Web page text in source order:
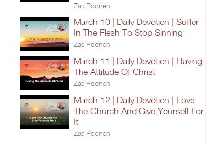
Zac Poonen
March 10 | Daily Devotion | Suffer
In The Flesh To Stop Sinning
Zac Poonen
March 11 | Daily Devotion | Having
The Attitude Of Christ
Zac Poonen
March 12 | Daily Devotion | Love
The Church And Give Yourself For
It
Zac Poonen